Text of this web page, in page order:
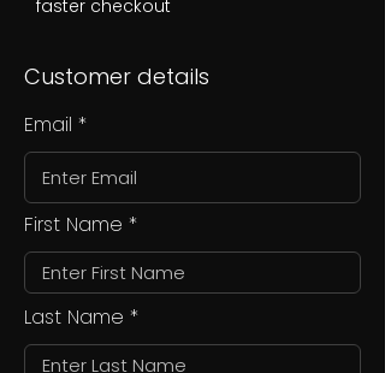
faster checkout
Customer details
Email
First Name
Last Name